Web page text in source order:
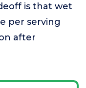
is that wet
per serving
after